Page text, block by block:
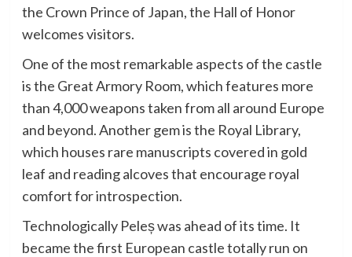
the Crown Prince of Japan, the Hall of Honor
welcomes visitors.
One of the most remarkable aspects of the castle
is the Great Armory Room, which features more
than 4,000 weapons taken from all around Europe
and beyond. Another gem is the Royal Library,
which houses rare manuscripts covered in gold
leaf and reading alcoves that encourage royal
comfort for introspection.
Technologically Peleș was ahead of its time. It
became the first European castle totally run on